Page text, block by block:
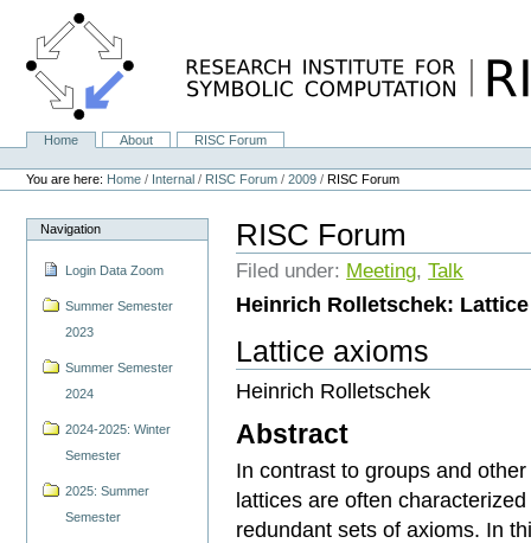
content.
NavigationHome About
RISC Forum
Personal
tools
You are here: Home / Internal / RISC Forum /2009 /RISC Forum
Navigation
Login Data Zoom
Summer Semester
2023
Summer Semester
2024
2024-2025: Winter
Semester
2025: Summer
Semester
RISC Forum
Filed under: Meeting, Talk
Heinrich Rolletschek:
Lattice axioms
Heinrich Rolletschek
Abstract
In contrast to groups and
lattices are often
redundant sets of axioms. In